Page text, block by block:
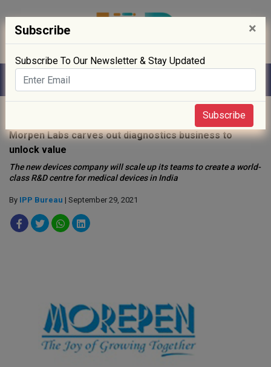
Morpen Labs carves out diagnostics business to
unlock value
The new devices company will scale up its teams to create a world-
class R&D centre for medical devices in India
By IPP Bureau | September 29, 2021
Subscribe ×
Subscribe To Our Newsletter & Stay Updated
Subscribe